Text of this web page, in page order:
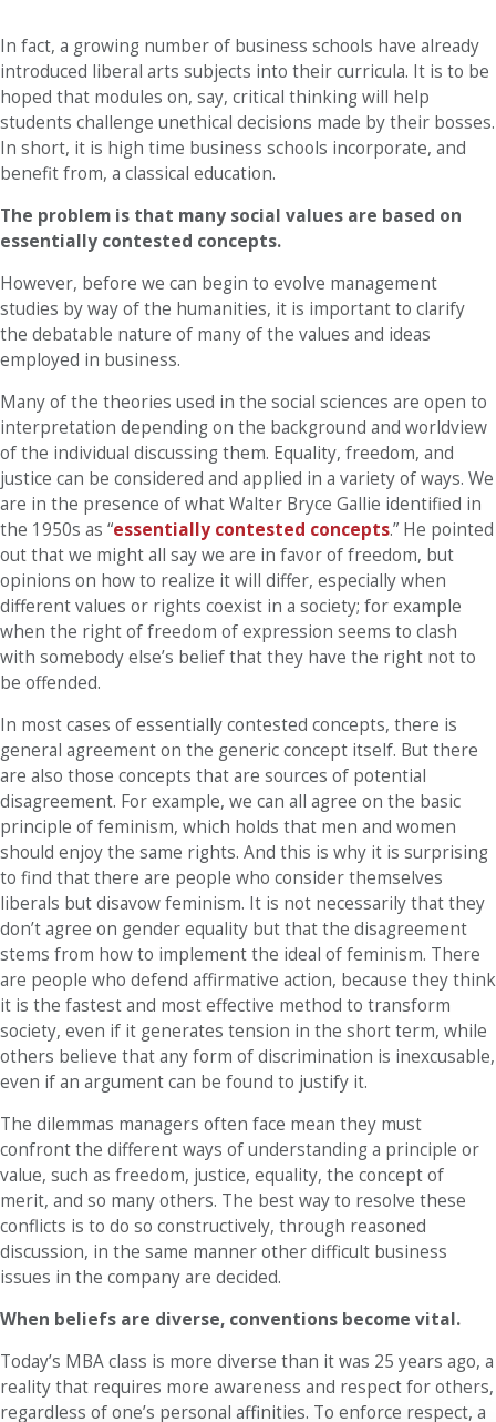
In fact, a growing number of business schools have already
introduced liberal arts subjects into their curricula. It is to be
hoped that modules on, say, critical thinking will help
students challenge unethical decisions made by their bosses.
In short, it is high time business schools incorporate, and
benefit from, a classical education.
The problem is that many social values are based on
essentially contested concepts.
However, before we can begin to evolve management
studies by way of the humanities, it is important to clarify
the debatable nature of many of the values and ideas
employed in business.
Many of the theories used in the social sciences are open to
interpretation depending on the background and worldview
of the individual discussing them. Equality, freedom, and
justice can be considered and applied in a variety of ways. We
are in the presence of what Walter Bryce Gallie identified in
the 1950s as “essentially contested concepts.” He pointed
out that we might all say we are in favor of freedom, but
opinions on how to realize it will differ, especially when
different values or rights coexist in a society; for example
when the right of freedom of expression seems to clash
with somebody else’s belief that they have the right not to
be offended.
In most cases of essentially contested concepts, there is
general agreement on the generic concept itself. But there
are also those concepts that are sources of potential
disagreement. For example, we can all agree on the basic
principle of feminism, which holds that men and women
should enjoy the same rights. And this is why it is surprising
to find that there are people who consider themselves
liberals but disavow feminism. It is not necessarily that they
don’t agree on gender equality but that the disagreement
stems from how to implement the ideal of feminism. There
are people who defend affirmative action, because they think
it is the fastest and most effective method to transform
society, even if it generates tension in the short term, while
others believe that any form of discrimination is inexcusable,
even if an argument can be found to justify it.
The dilemmas managers often face mean they must
confront the different ways of understanding a principle or
value, such as freedom, justice, equality, the concept of
merit, and so many others. The best way to resolve these
conflicts is to do so constructively, through reasoned
discussion, in the same manner other difficult business
issues in the company are decided.
When beliefs are diverse, conventions become vital.
Today’s MBA class is more diverse than it was 25 years ago, a
reality that requires more awareness and respect for others,
regardless of one’s personal affinities. To enforce respect, a